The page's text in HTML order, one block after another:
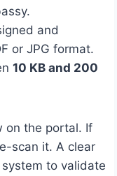
and
or JPG format.
10 KB and 200
on the portal. If
scan it. A clear
to validate